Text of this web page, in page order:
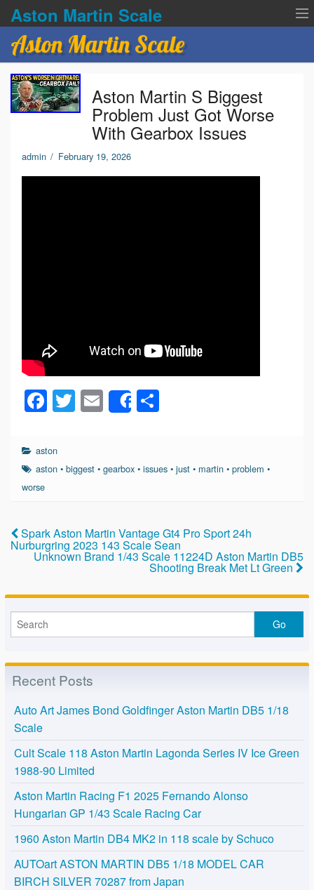
Aston Martin Scale
Contact Us
Privacy Policies
Aston Martin Scale
Aston Martin S Biggest
Problem Just Got Worse
With Gearbox Issues
admin / February 19, 2026
F
a
c
e
o
k
T
wi
er
E
m
Share
e
aston
aston •biggest •gearbox •issues •just • martin •problem •
worse
Spark Aston Martin Vantage Gt4 Pro Sport 24h
Nurburgring 2023 143 Scale Sean
Unknown Brand 1/43 Scale 11224D Aston Martin DB5
Shooting Break Met Lt Green
Recent Posts
Auto Art James Bond Goldfinger Aston Martin DB5 1/18
Scale
Cult Scale 118 Aston Martin Lagonda Series IV Ice Green
1988-90 Limited
Aston Martin Racing F1 2025 Fernando Alonso
Hungarian GP 1/43 Scale Racing Car
1960 Aston Martin DB4 MK2 in 118 scale by Schuco
AUTOart ASTON MARTIN DB5 1/18 MODEL CAR
BIRCH SILVER 70287 from Japan